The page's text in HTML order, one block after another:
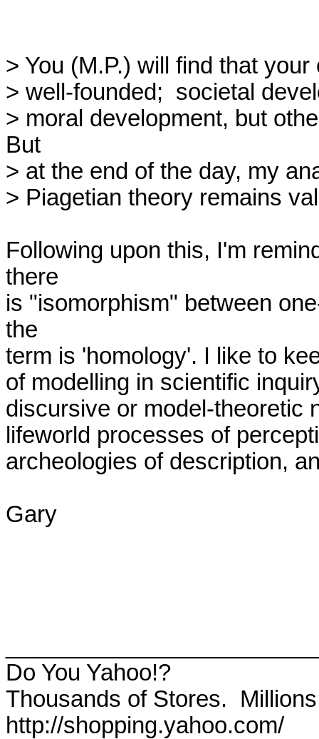
> You (M.P.) will find that
> well-founded;  societal
> moral development, but
But
> at the end of the day, my
> Piagetian theory remains
Following upon this, I'm
there
is "isomorphism" between
the
term is 'homology'. I like to
of modelling in scientific
discursive or model-theoretic
lifeworld processes of
archeologies of description,
Gary
Do You Yahoo!?
Thousands of Stores.
http://shopping.yahoo.com/